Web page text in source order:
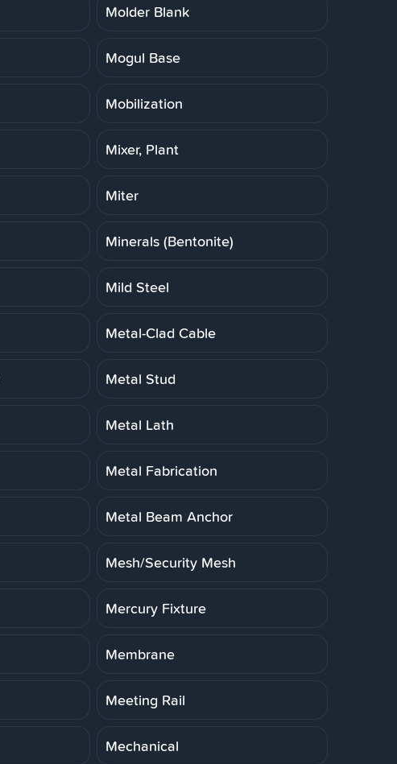
Molder Blank
Mogul Base
Mobilization
Mixer, Plant
Miter
Minerals (Bentonite)
Mild Steel
Metal-Clad Cable
Metal Stud
Metal Lath
Metal Fabrication
Metal Beam Anchor
Mesh/Security Mesh
Mercury Fixture
Membrane
Meeting Rail
Mechanical